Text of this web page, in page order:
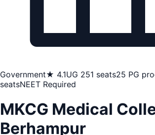
Government★ 4.1UG 251 seats25 PG
seatsNEET Required
MKCG Medical
Berhampur